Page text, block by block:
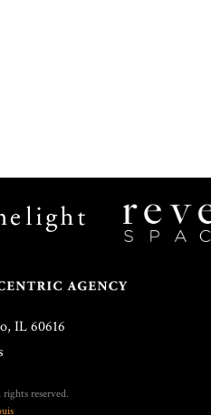
IL 60616
reserved.